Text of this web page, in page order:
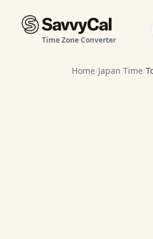
Time Zone Converter
Home/Japan Time/